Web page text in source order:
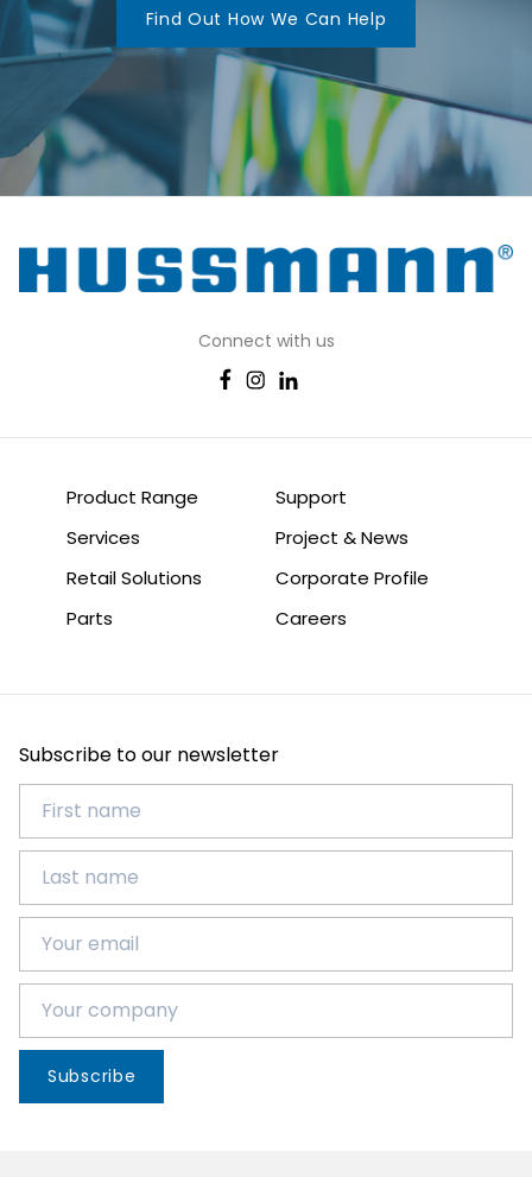
Find Out How We Can Help
Connect with us
Product Range
Services
Retail Solutions
Parts
Support
Project & News
Corporate Profile
Careers
Subscribe to our newsletter
Subscribe